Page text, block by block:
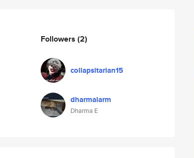
Followers (2)
collapsitarian15
dharmalarm
Dharma E